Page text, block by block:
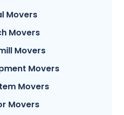
Movers
Movers
Movers
Movers
Movers
Movers